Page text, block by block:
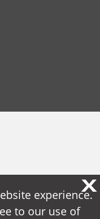
X
experience.
to our use of
X
experience.
to our use of